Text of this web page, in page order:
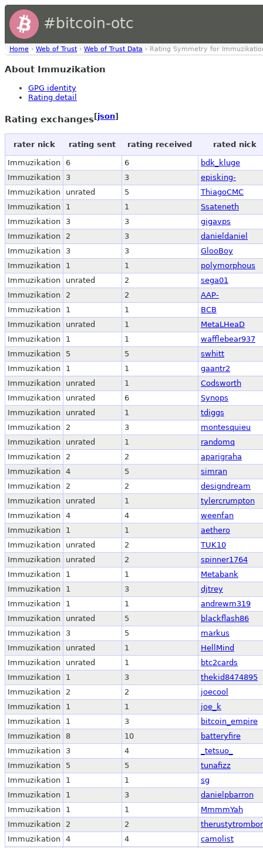
#bitcoin-otc
Home › Web of Trust › Web of Trust Data › Rating Symmetry for
About Immuzikation
GPG identity
Rating detail
Rating exchanges[json]
rater nick rating sent rating received rated nick
Immuzikation 6 6
bdk_kluge
Immuzikation
3 3
episking-
Immuzikation
unrated 5
ThiagoCMC
Immuzikation
1 1
Ssateneth
Immuzikation
3 3
gigavps
Immuzikation
2 3
danieldaniel
Immuzikation
3 3
GlooBoy
Immuzikation
1 1
polymorphous
Immuzikation
unrated 2
sega01
Immuzikation
2 2
AAP-
Immuzikation
1 1
BCB
Immuzikation
unrated 1
MetaLHeaD
Immuzikation
1 1
wafflebear937
Immuzikation
5 5
swhitt
Immuzikation
1 1
gaantr2
Immuzikation
unrated 1
Codsworth
Immuzikation
unrated 6
Synops
Immuzikation
unrated 1
tdiggs
Immuzikation
2 3
montesquieu
Immuzikation
unrated 1
randomq
Immuzikation
2 2
aparigraha
Immuzikation 4 5
simran
Immuzikation
2 2
designdream
Immuzikation
unrated 1
tylercrumpton
Immuzikation 4 4
weenfan
Immuzikation
1 1
aethero
Immuzikation
unrated 2
TUK10
Immuzikation
unrated 2
spinner1764
Immuzikation
1 1
Metabank
Immuzikation
1 3
djtrey
Immuzikation
1 1
andrewm319
Immuzikation
unrated 5
blackflash86
Immuzikation
3 5
markus
Immuzikation
unrated 1
HellMind
Immuzikation
unrated 1
btc2cards
Immuzikation
1 3
thekid8474895
Immuzikation
2 2
joecool
Immuzikation
1 1
joe_k
Immuzikation
1 3
bitcoin_empire
Immuzikation
8 10
batteryfire
Immuzikation
3 4
_tetsuo_
Immuzikation
5 5
tunafizz
Immuzikation
1 1
sg
Immuzikation
1 3
danielpbarron
Immuzikation
1 1
MmmmYah
Immuzikation
2 2
Immuzikation 4 4
camolist